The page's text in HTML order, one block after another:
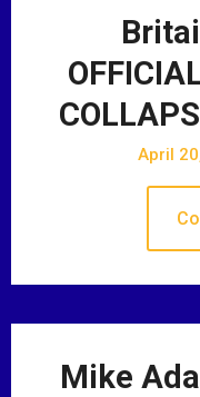
April
Mike